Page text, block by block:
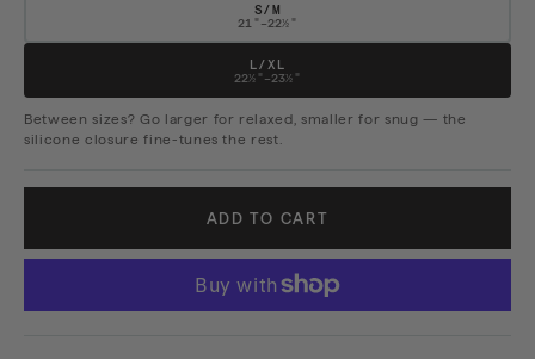
S/M
21"–22½"
L/XL
22½"–23½"
Between sizes? Go larger for relaxed, smaller for snug — the
silicone closure fine-tunes the rest.
ADD TO CART